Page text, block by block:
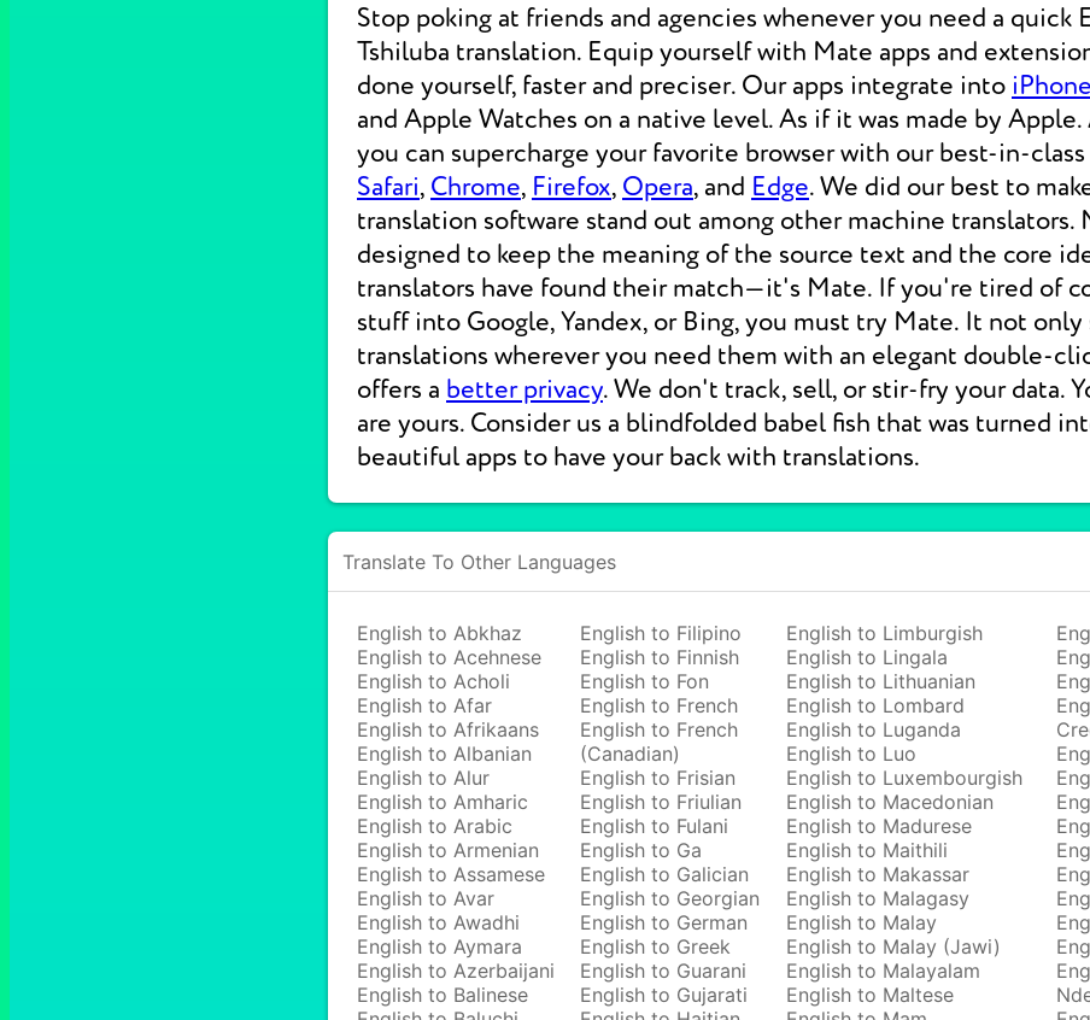
Stop poking at friends and agencies whenever you need a
Tshiluba translation. Equip yourself with Mate apps and
done yourself, faster and preciser. Our apps integrate into
and Apple Watches on a native level. As if it was made by
you can supercharge your favorite browser with our best-in-
Safari, Chrome, Firefox, Opera, and Edge. We did our best to
translation software stand out among other machine translators.
designed to keep the meaning of the source text and the core
translators have found their match—it's Mate. If you're tired of
stuff into Google, Yandex, or Bing, you must try Mate. It not only
translations wherever you need them with an elegant double-
offers a better privacy. We don't track, sell, or stir-fry your data.
are yours. Consider us a blindfolded babel fish that was turned
beautiful apps to have your back with translations.
Translate To Other Languages
English to Abkhaz
English to Acehnese
English to Acholi
English to Afar
English to Afrikaans
English to Albanian
English to Alur
English to Amharic
English to Arabic
English to Armenian
English to Assamese
English to Avar
English to Awadhi
English to Aymara
English to Azerbaijani
English to Balinese
English to Filipino
English to Finnish
English to Fon
English to French
English to French
(Canadian)
English to Frisian
English to Friulian
English to Fulani
English to Ga
English to Galician
English to Georgian
English to German
English to Greek
English to Guarani
English to Gujarati
English to Limburgish
English to Lingala
English to Lithuanian
English to Lombard
English to Luganda
English to Luo
English to Luxembourgish
English to Macedonian
English to Madurese
English to Maithili
English to Makassar
English to Malagasy
English to Malay
English to Malay (Jawi)
English to Malayalam
English to Maltese